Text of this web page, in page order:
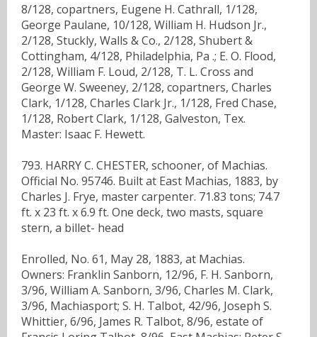
8/128, copartners, Eugene H. Cathrall, 1/128,
George Paulane, 10/128, William H. Hudson Jr.,
2/128, Stuckly, Walls & Co., 2/128, Shubert &
Cottingham, 4/128, Philadelphia, Pa .; E. O. Flood,
2/128, William F. Loud, 2/128, T. L. Cross and
George W. Sweeney, 2/128, copartners, Charles
Clark, 1/128, Charles Clark Jr., 1/128, Fred Chase,
1/128, Robert Clark, 1/128, Galveston, Tex.
Master: Isaac F. Hewett.
793. HARRY C. CHESTER, schooner, of Machias.
Official No. 95746. Built at East Machias, 1883, by
Charles J. Frye, master carpenter. 71.83 tons; 74.7
ft. x 23 ft. x 6.9 ft. One deck, two masts, square
stern, a billet- head
Enrolled, No. 61, May 28, 1883, at Machias.
Owners: Franklin Sanborn, 12/96, F. H. Sanborn,
3/96, William A. Sanborn, 3/96, Charles M. Clark,
3/96, Machiasport; S. H. Talbot, 42/96, Joseph S.
Whittier, 6/96, James R. Talbot, 8/96, estate of